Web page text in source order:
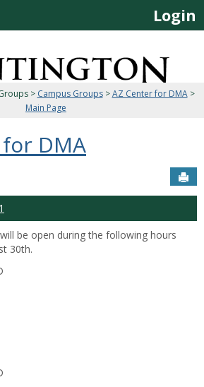
Jenzabar
University
Login
> Campus Groups>AZ Center for DMA>
Main Page
DMA
be open during the following hours
30th.